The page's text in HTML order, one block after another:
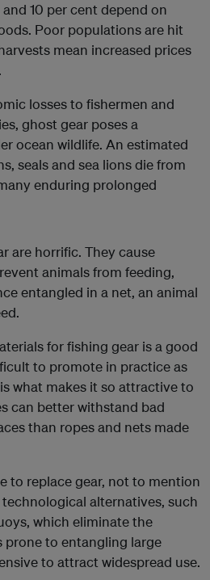
10 per cent depend on
Poor populations are hit
mean increased prices
losses to fishermen and
ghost gear poses a
ocean wildlife. An estimated
seals and sea lions die from
enduring prolonged
are horrific. They cause
animals from feeding,
entangled in a net, an animal
for fishing gear is a good
to promote in practice as
what makes it so attractive to
can better withstand bad
than ropes and nets made
to replace gear, not to mention
alternatives, such
which eliminate the
prone to entangling large
to attract widespread use.